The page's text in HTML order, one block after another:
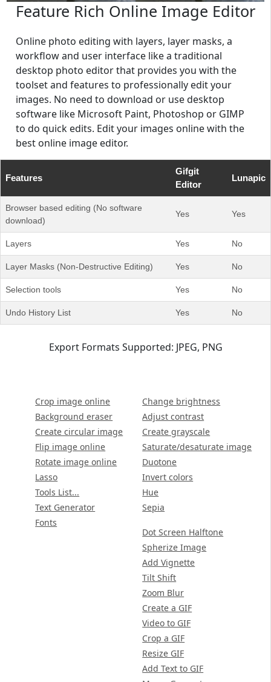
Feature Rich Online Image Editor
Online photo editing with layers, layer masks, a
workflow and user interface like a traditional
desktop photo editor that provides you with the
toolset and features to professionally edit your
images. No need to download or use desktop
software like Microsoft Paint, Photoshop or GIMP
to do quick edits. Edit your images online with the
best online image editor.
Features
Gifgit
Editor
Lunapic
Browser based editing (No software
download)
Yes Yes
Layers Yes No
Layer Masks (Non-Destructive Editing) Yes No
Selection tools Yes No
Undo History List Yes No
Export Formats Supported: JPEG, PNG
Crop image online
Background eraser
Create circular image
Flip image online
Rotate image online
Lasso
Tools List...
Text Generator
Fonts
Change brightness
Adjust contrast
Create grayscale
Saturate/desaturate image
Duotone
Invert colors
Hue
Sepia
Dot Screen Halftone
Spherize Image
Add Vignette
Tilt Shift
Zoom Blur
Create a GIF
Video to GIF
Crop a GIF
Resize GIF
Add Text to GIF